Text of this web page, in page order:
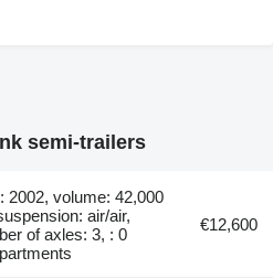
semi-trailers
2002, volume: 42,000
air/air,
of axles: 3, : 0
€12,600